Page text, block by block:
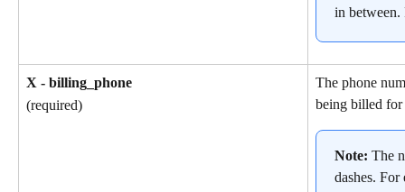
in between.
X - billing_phone
(required)
The phone
being billed for
Note: The
dashes.